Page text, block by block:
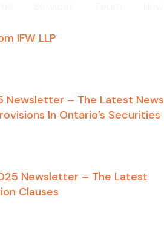
IFW LLP
Newsletter – The Latest News
In Ontario’s Securities
Newsletter – The Latest
Clauses